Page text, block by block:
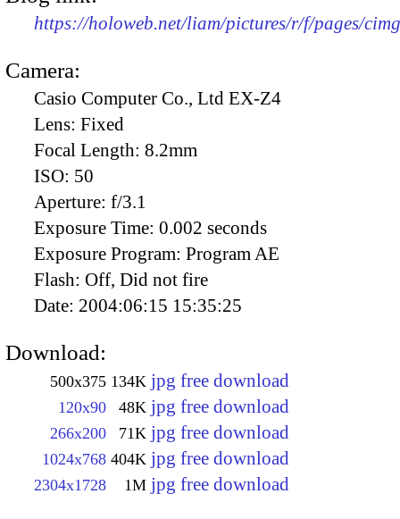
https://holoweb.net/liam/pictures/r/f/pages/
Camera:
Casio Computer Co., Ltd EX-Z4
Lens: Fixed
Focal Length: 8.2mm
ISO: 50
Aperture: f/3.1
Exposure Time: 0.002 seconds
Exposure Program: Program AE
Flash: Off, Did not fire
Date: 2004:06:15 15:35:25
Download:
500x375 134K jpg free download
120x90 48K jpg free download
266x200 71K jpg free download
1024x768 404K jpg free download
2304x1728 1M jpg free download